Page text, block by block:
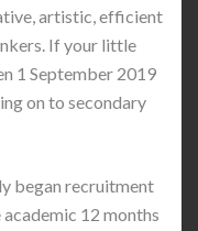
artistic, efficient
If your little
1 September 2019
on to secondary
began recruitment
12 months